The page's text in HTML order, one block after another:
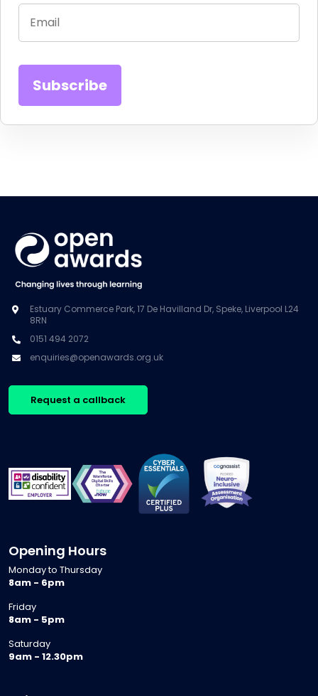
Estuary Commerce Park, 17 De Havilland Dr, Speke, Liverpool L24
8RN
0151 494 2072
enquiries@openawards.org.uk
Request a callback
Opening Hours
Monday to Thursday
8am - 6pm
Friday
8am - 5pm
Saturday
9am - 12.30pm